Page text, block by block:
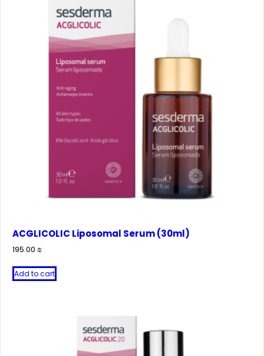
ACGLICOLIC Liposomal Serum (30ml)
195.00 ₪
Add to cart